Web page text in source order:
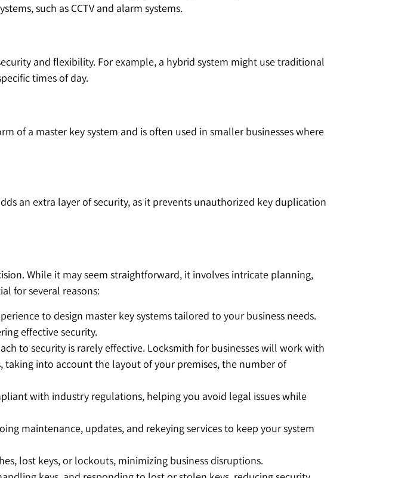
such as CCTV and alarm systems.
and flexibility. For example, a hybrid system might use traditional
times of day.
of a master key system and is often used in smaller businesses where
an extra layer of security, as it prevents unauthorized key duplication
While it may seem straightforward, it involves intricate planning,
for several reasons:
to design master key systems tailored to your business needs.
effective security.
to security is rarely effective. Locksmith for businesses will work with
into account the layout of your premises, the number of
with industry regulations, helping you avoid legal issues while
maintenance, updates, and rekeying services to keep your system
lost keys, or lockouts, minimizing business disruptions.